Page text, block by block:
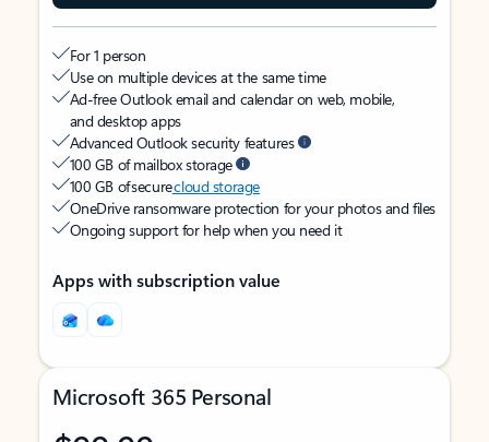
For 1 person
Use on multiple devices at the same time
Ad-free Outlook email and calendar on web, mobile,
and desktop apps
Advanced Outlook security features
100 GB of mailbox storage
100 GB of securecloud storage
OneDrive ransomware protection for your photos and files
Ongoing support for help when you need it
Apps with subscription value
Microsoft 365 Personal